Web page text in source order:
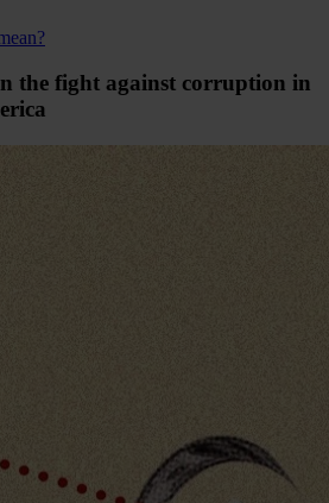
the fight against corruption in